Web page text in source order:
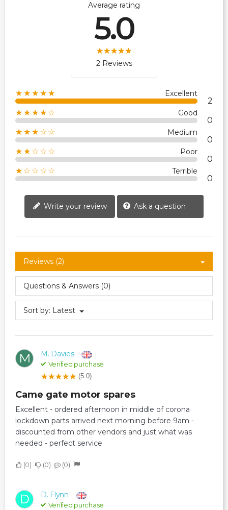
Average rating
5.0
2 Reviews
★★★★★ Excellent
2
★★★★☆ Good
0
★★★☆☆ Medium
0
★★☆☆☆ Poor
0
★☆☆☆☆ Terrible
0
Write your review Ask a question
Reviews (2)
Questions & Answers (0)
Sort by: Latest
M M. Davies
Verified purchase
(5.0)
Came gate motor spares
Excellent - ordered afternoon in middle of corona
lockdown parts arrived next morning before 9am -
discounted from other vendors and just what was
needed - perfect service
0 0 0
D D. Flynn
Verified purchase